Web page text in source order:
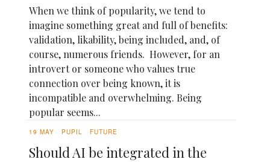
When we think of popularity, we tend to
imagine something great and full of benefits:
validation, likability, being included, and, of
course, numerous friends. However, for an
introvert or someone who values true
connection over being known, it is
incompatible and overwhelming. Being
popular seems...
19 MAY PUPIL FUTURE
Should AI be integrated in the